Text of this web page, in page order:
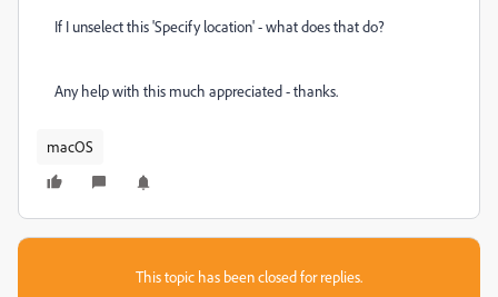
If I unselect this 'Specify location' - what does that do?
Any help with this much appreciated - thanks.
macOS
This topic has been closed for replies.